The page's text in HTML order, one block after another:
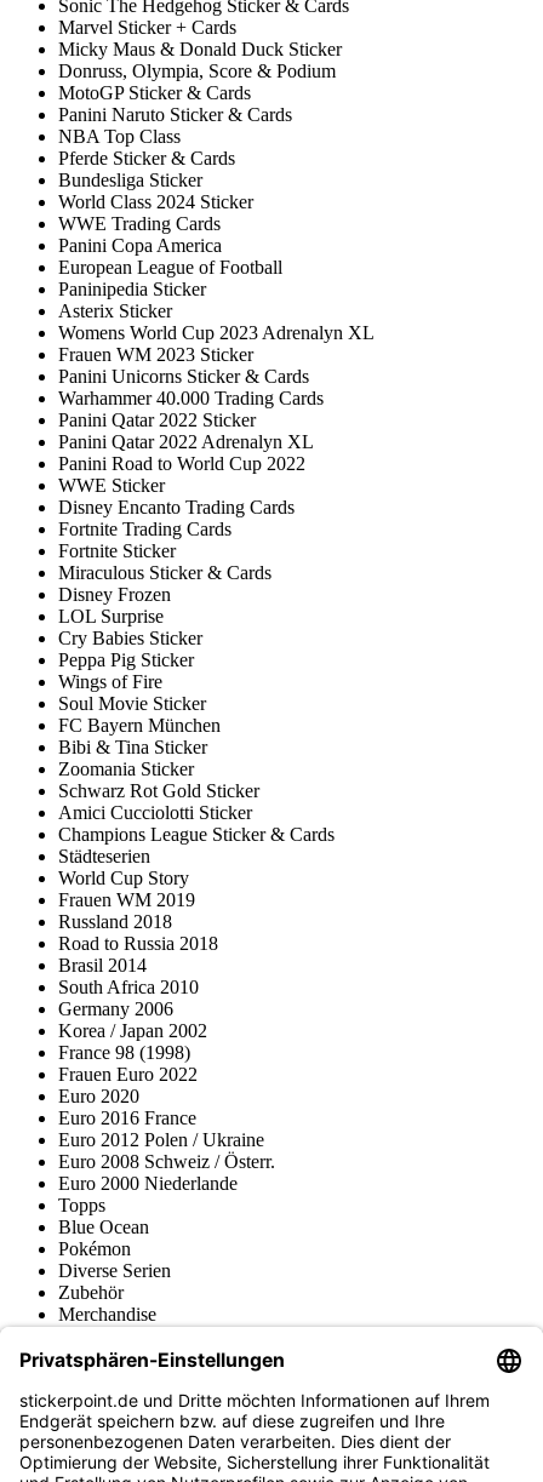
Sonic The Hedgehog Sticker & Cards
Marvel Sticker + Cards
Micky Maus & Donald Duck Sticker
Donruss, Olympia, Score & Podium
MotoGP Sticker & Cards
Panini Naruto Sticker & Cards
NBA Top Class
Pferde Sticker & Cards
Bundesliga Sticker
World Class 2024 Sticker
WWE Trading Cards
Panini Copa America
European League of Football
Paninipedia Sticker
Asterix Sticker
Womens World Cup 2023 Adrenalyn XL
Frauen WM 2023 Sticker
Panini Unicorns Sticker & Cards
Warhammer 40.000 Trading Cards
Panini Qatar 2022 Sticker
Panini Qatar 2022 Adrenalyn XL
Panini Road to World Cup 2022
WWE Sticker
Disney Encanto Trading Cards
Fortnite Trading Cards
Fortnite Sticker
Miraculous Sticker & Cards
Disney Frozen
LOL Surprise
Cry Babies Sticker
Peppa Pig Sticker
Wings of Fire
Soul Movie Sticker
FC Bayern München
Bibi & Tina Sticker
Zoomania Sticker
Schwarz Rot Gold Sticker
Amici Cucciolotti Sticker
Champions League Sticker & Cards
Städteserien
World Cup Story
Frauen WM 2019
Russland 2018
Road to Russia 2018
Brasil 2014
South Africa 2010
Germany 2006
Korea / Japan 2002
France 98 (1998)
Frauen Euro 2022
Euro 2020
Euro 2016 France
Euro 2012 Polen / Ukraine
Euro 2008 Schweiz / Österr.
Euro 2000 Niederlande
Topps
Blue Ocean
Pokémon
Diverse Serien
Zubehör
Merchandise
Fußball-Turniere
stickerpoint.de Newsletter
Jetzt anmelden für Neuheiten und Angebote: